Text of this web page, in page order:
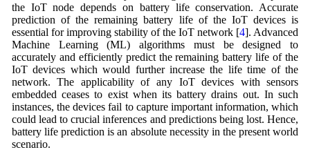
the IoT node depends on battery life conservation. Accurate
prediction of the remaining battery life of the IoT devices is
essential for improving stability of the IoT network [4]. Advanced
Machine Learning (ML) algorithms must be designed to
accurately and efficiently predict the remaining battery life of the
IoT devices which would further increase the life time of the
network. The applicability of any IoT devices with sensors
embedded ceases to exist when its battery drains out. In such
instances, the devices fail to capture important information, which
could lead to crucial inferences and predictions being lost. Hence,
battery life prediction is an absolute necessity in the present world
scenario.